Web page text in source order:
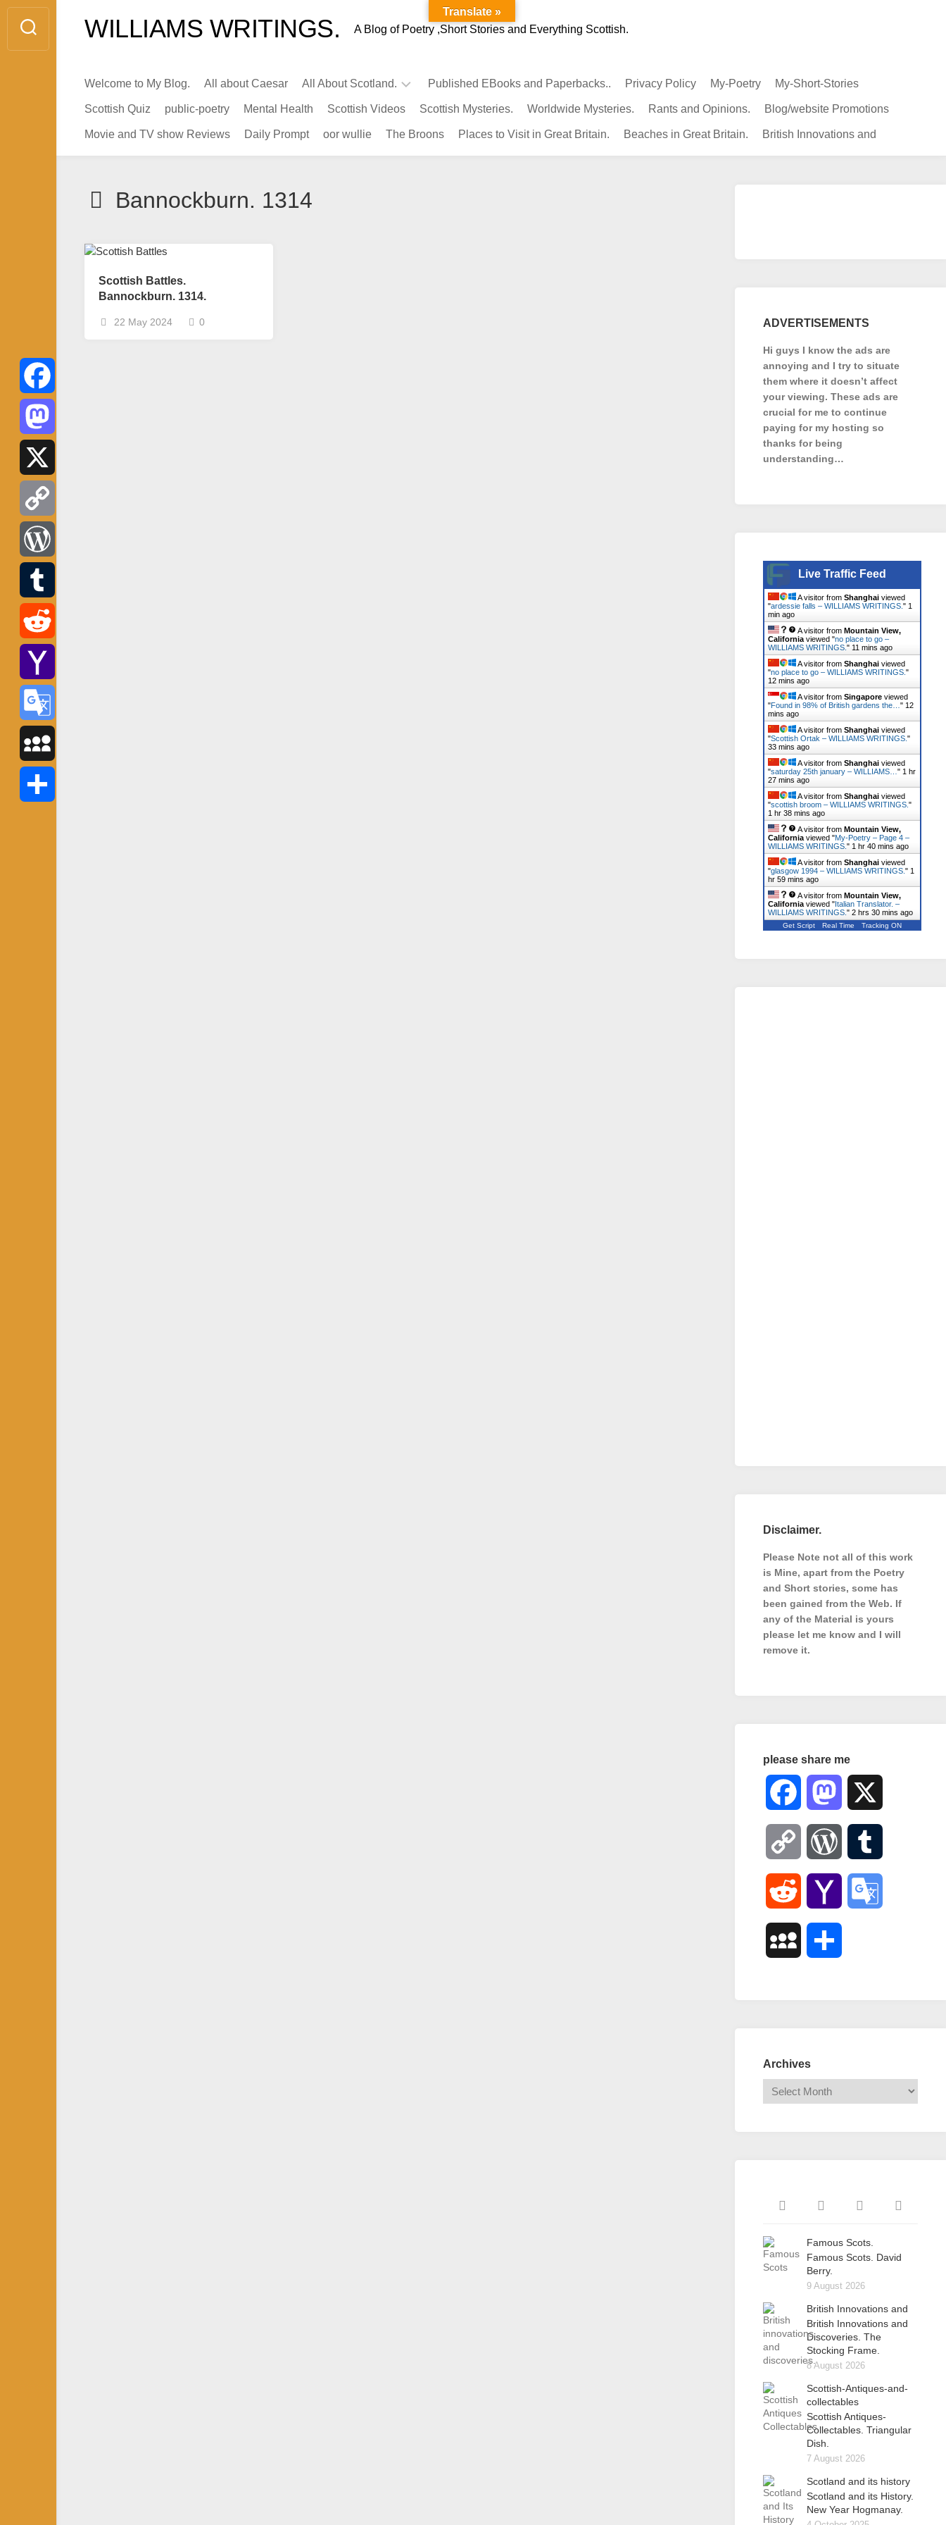
Skip
content
WILLIAMS WRITINGS. A Blog of Poetry ,Short Stories and Everything Scottish.
Welcome to My Blog. All about Caesar All About Scotland.
Infamous
Scots.
Published EBooks and Paperbacks.. Privacy Policy My-Poetry My-Short-Stories
Scottish Quiz public-poetry Mental Health Scottish Videos Scottish Mysteries. Worldwide Mysteries. Rants and Opinions. Blog/website Promotions
Movie and TV show Reviews Daily Prompt oor wullie The Broons Places to Visit in Great Britain. Beaches in Great Britain. British Innovations and
Bannockburn. 1314
Scottish Battles.
Bannockburn. 1314.
22 May 2024 0
Facebook
Mastodon
Copy
Link
WordPress
Tumblr
Reddit
Yahoo
Mail
Google
Translate
MySpace
ADVERTISEMENTS
Hi guys I know the ads are
annoying and I try to situate
them where it doesn’t affect
your viewing. These ads are
crucial for me to continue
paying for my hosting so
thanks for being
understanding…
Live Traffic Feed
A visitor from Shanghai viewed
"ardessie falls – WILLIAMS WRITINGS. " 1
min ago
A visitor from Mountain View,
California viewed "no place to go –
WILLIAMS WRITINGS. " 11 mins ago
A visitor from Shanghai viewed
"no place to go – WILLIAMS WRITINGS. "
12 mins ago
A visitor from Singapore viewed
"Found in 98% of British gardens the… " 12
mins ago
A visitor from Shanghai viewed
"Scottish Ortak – WILLIAMS WRITINGS. "
33 mins ago
A visitor from Shanghai viewed
"saturday 25th january – WILLIAMS… " 1 hr
27 mins ago
A visitor from Shanghai viewed
"scottish broom – WILLIAMS WRITINGS. "
1 hr 38 mins ago
A visitor from Mountain View,
California viewed "My-Poetry – Page 4 –
WILLIAMS WRITINGS. " 1 hr 40 mins ago
A visitor from Shanghai viewed
"glasgow 1994 – WILLIAMS WRITINGS. " 1
hr 59 mins ago
A visitor from Mountain View,
California viewed "Italian Translator. –
WILLIAMS WRITINGS. " 2 hrs 30 mins ago
Get Script Real Time Tracking ON
Disclaimer.
Please Note not all of this work
is Mine, apart from the Poetry
and Short stories, some has
been gained from the Web. If
any of the Material is yours
please let me know and I will
remove it.
please share me
Facebook Mastodon
Copy
Link
WordPress
Reddit Yahoo
MySpace
Archives
Famous Scots.
Famous Scots. David
Berry.
9 August 2026
British Innovations and
British Innovations and
Discoveries. The
Stocking Frame.
8 August 2026
Scottish-Antiques-and-
collectables
Scottish Antiques-
Collectables. Triangular
Dish.
7 August 2026
Scotland and its history
Scotland and its History.
New Year Hogmanay.
Translate »